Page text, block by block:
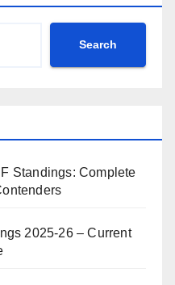
Search
Standings: Complete
2025-26 – Current